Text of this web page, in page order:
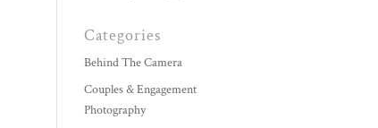
Categories
Behind The Camera
Couples & Engagement
Photography